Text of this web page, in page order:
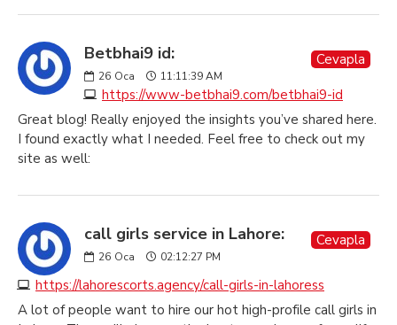
Betbhai9 id:
26 Oca 11:11:39 AM
https://www-betbhai9.com/betbhai9-id
Cevapla
Great blog! Really enjoyed the insights you’ve shared here.
I found exactly what I needed. Feel free to check out my
site as well:
call girls service in Lahore:
26 Oca 02:12:27 PM
https://lahorescorts.agency/call-girls-in-lahoress
Cevapla
A lot of people want to hire our hot high-profile call girls in